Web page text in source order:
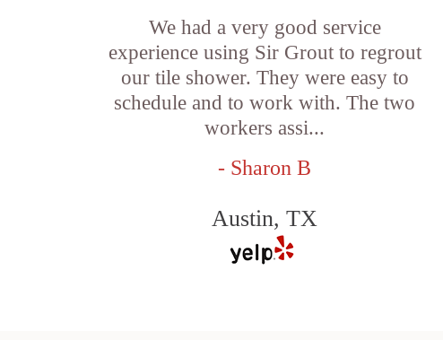
We had a very good service
experience using Sir Grout to regrout
our tile shower. They were easy to
schedule and to work with. The two
workers assi...
- Sharon B
Austin, TX